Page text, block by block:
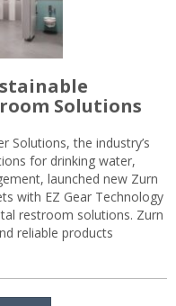
Solutions
Solutions, the industry’s
for drinking water,
launched new Zurn
with EZ Gear Technology
restroom solutions. Zurn
reliable products